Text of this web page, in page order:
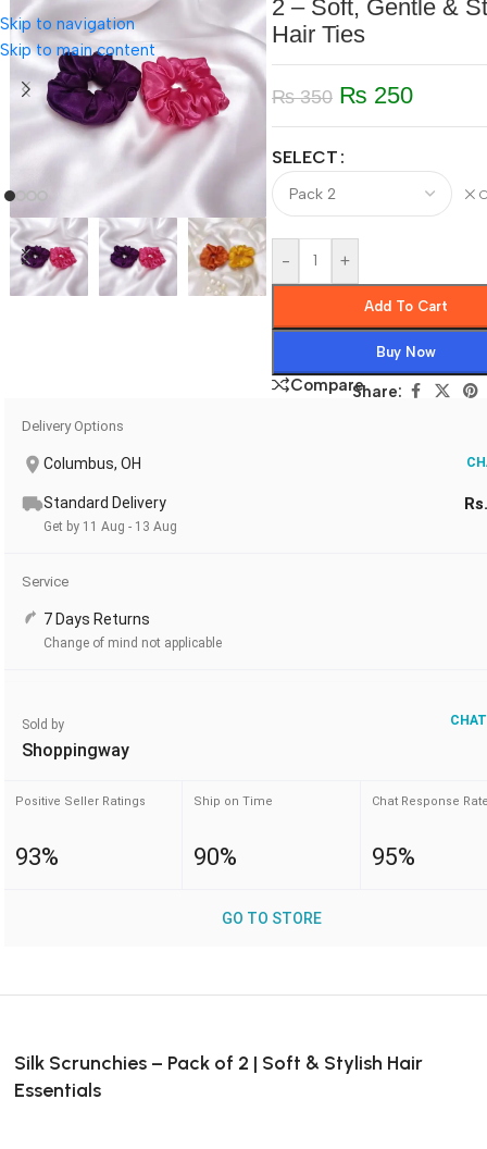
Skip to navigation
Skip to main content
2 – Soft, Gentle &
Hair Ties
₨350 ₨ 250
SELECT
- +
Add To Cart
Buy Now
CompareShare:
Delivery Options
Columbus, OH
Standard Delivery
Get by 11 Aug - 13 Aug
Service
7 Days Returns
Change of mind not applicable
Sold by
Shoppingway
Positive Seller Ratings
93%
Ship on Time
90%
Chat Response
95%
GO TO STORE
Silk Scrunchies – Pack of 2 | Soft & Stylish Hair
Essentials